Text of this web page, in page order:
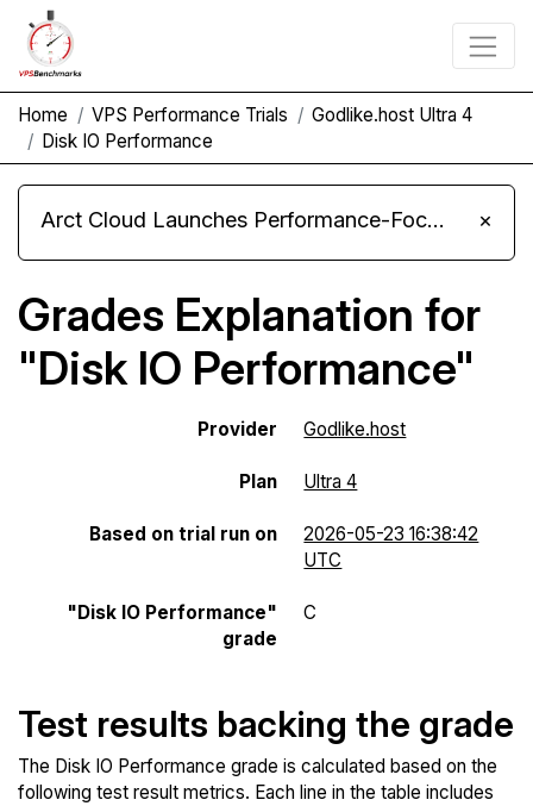
Home VPS Performance Trials
Godlike.host Ultra 4
Disk IO Performance
Arct Cloud Launches Performance-Focused VPS Hosting ×
Grades Explanation for
"Disk IO Performance"
Provider Godlike.host
Plan Ultra 4
Based on trial run on
2026-05-23 16:38:42
UTC
"Disk IO Performance"
grade
C
Test results backing the grade
The Disk IO Performance grade is calculated based on the
following test result metrics. Each line in the table includes